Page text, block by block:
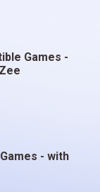
Games -
- with